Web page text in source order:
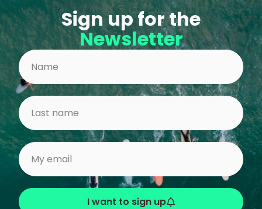
Sign up for the
Newsletter
I want to sign up